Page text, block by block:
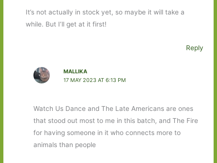
It’s not actually in stock yet, so maybe it will take a
while. But I’ll get at it first!
Reply
MALLIKA
17 MAY 2023 AT 6:13 PM
Watch Us Dance and The Late Americans are ones
that stood out most to me in this batch, and The Fire
for having someone in it who connects more to
animals than people